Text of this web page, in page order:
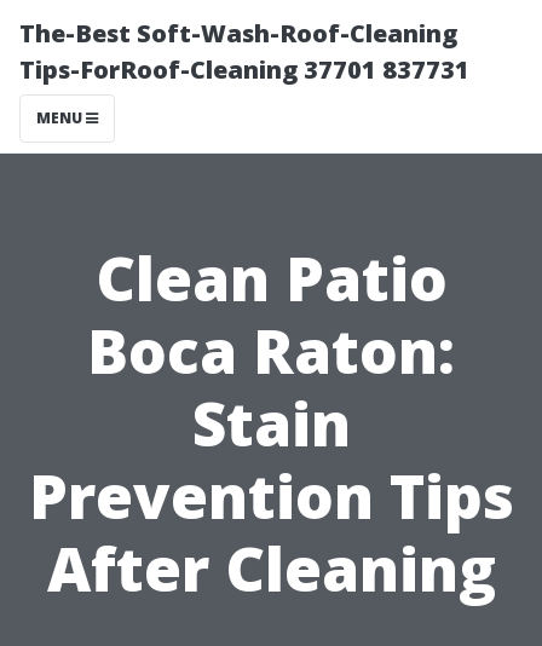
The-Best Soft-Wash-Roof-Cleaning
Tips-ForRoof-Cleaning 37701 837731
MENU
Clean Patio
Boca Raton:
Stain
Prevention Tips
After Cleaning